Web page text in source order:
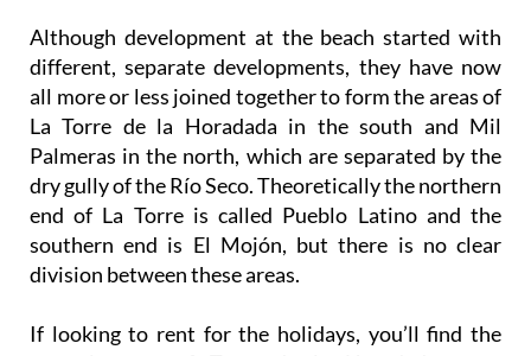
Although development at the beach started with
different, separate developments, they have now
all more or less joined together to form the areas of
La Torre de la Horadada in the south and Mil
Palmeras in the north, which are separated by the
dry gully of the Río Seco. Theoretically the northern
end of La Torre is called Pueblo Latino and the
southern end is El Mojón, but there is no clear
division between these areas.
If looking to rent for the holidays, you’ll find the